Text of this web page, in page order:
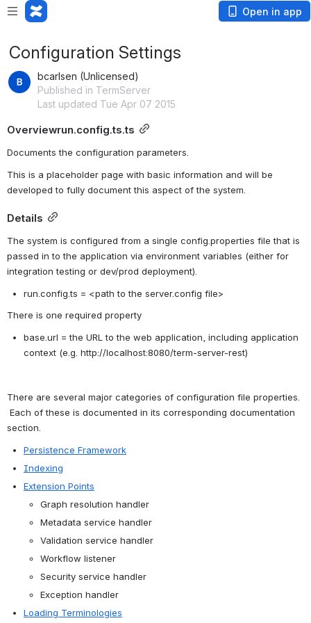
Open in app
Configuration Settings
bcarlsen (Unlicensed)
Published in TermServer
Last updated Tue Apr 07 2015
Overviewrun.config.ts.ts
Documents the configuration parameters.
This is a placeholder page with basic information and will be
developed to fully document this aspect of the system.
Details
The system is configured from a single config.properties file that is
passed in to the application via environment variables (either for
integration testing or dev/prod deployment).
run.config.ts = <path to the server.config file>
There is one required property
base.url = the URL to the web application, including application
context (e.g. http://localhost:8080/term-server-rest)
There are several major categories of configuration file properties.
Each of these is documented in its corresponding documentation
section.
Persistence Framework
Indexing
Extension Points
Graph resolution handler
Metadata service handler
Validation service handler
Workflow listener
Security service handler
Exception handler
Loading Terminologies